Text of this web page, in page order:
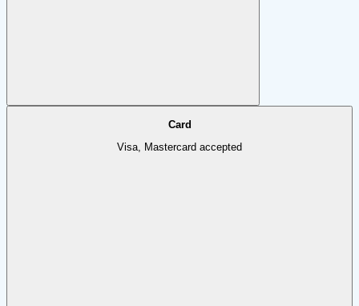
Card
Visa, Mastercard accepted